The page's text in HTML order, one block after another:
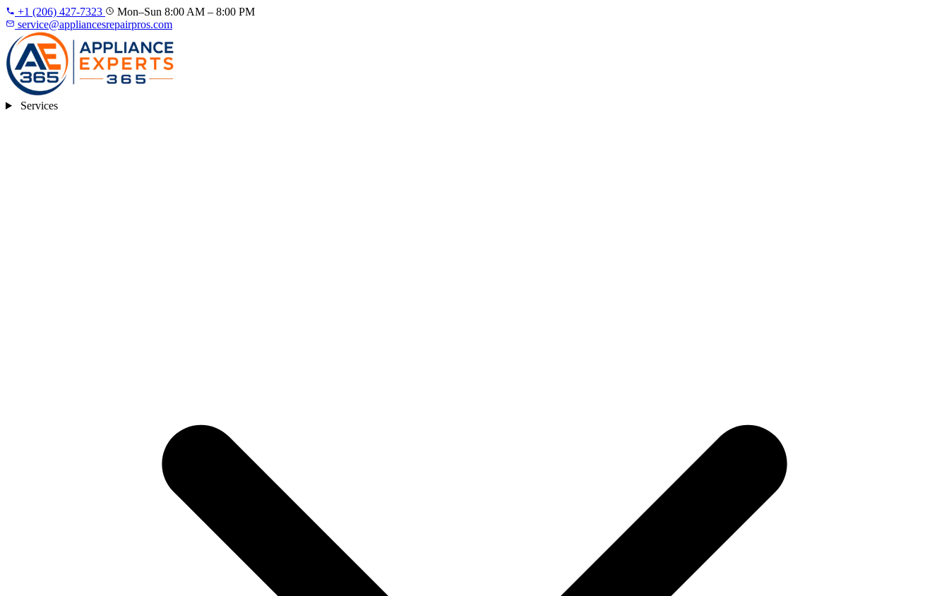
+1 (206) 427‑7323
Mon–Sun 8:00 AM – 8:00 PM
service@appliancesrepairpros.com
Services